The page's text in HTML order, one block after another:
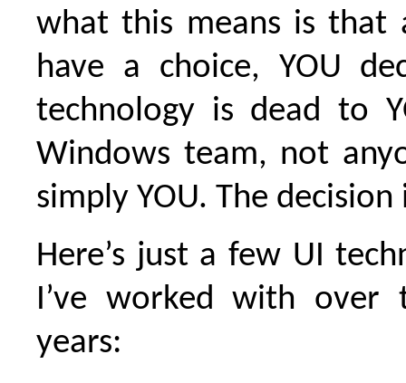
what this means is that
have a choice, YOU
technology is dead to
Windows team, not
simply YOU. The
Here’s just a few UI
I’ve worked with over
years: